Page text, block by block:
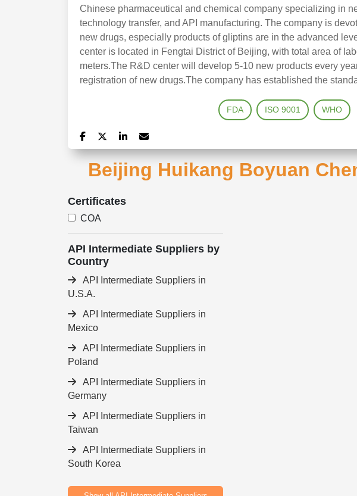
Chinese pharmaceutical and chemical company specializing in
technology transfer, and API manufacturing. The company is
new drugs, especially products of gliptins are in the advanced
center is located in Fengtai District of Beijing, with total area of
meters.The R&D center will develop 5-10 new products every
registration of new drugs.The company has established the
FDA ISO 9001 WHO
Beijing Huikang Boyuan
Certificates
COA
API Intermediate Suppliers by
Country
API Intermediate Suppliers in
U.S.A.
API Intermediate Suppliers in
Mexico
API Intermediate Suppliers in
Poland
API Intermediate Suppliers in
Germany
API Intermediate Suppliers in
Taiwan
API Intermediate Suppliers in
South Korea